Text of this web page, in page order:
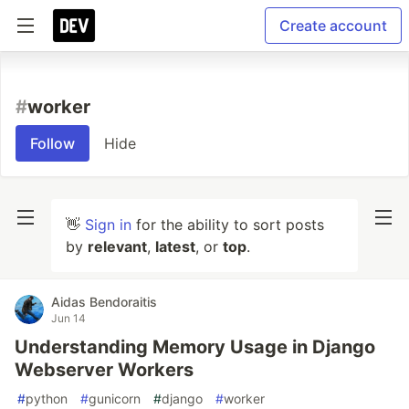
Create account
#worker
Follow Hide
👋 Sign in for the ability to sort posts
by relevant, latest, or top.
Aidas Bendoraitis
Jun 14
Understanding Memory Usage in Django
Webserver Workers
#python #gunicorn #django #worker